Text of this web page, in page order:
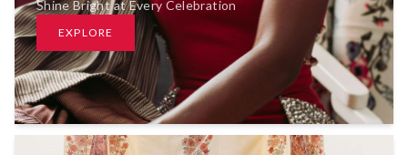
Shine Bright at Every Celebration
EXPLORE